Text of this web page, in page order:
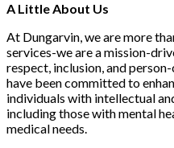
A Little About Us
At Dungarvin, we are more
services-we are a mission-
respect, inclusion, and
have been committed to
individuals with intellectual
including those with mental
medical needs.